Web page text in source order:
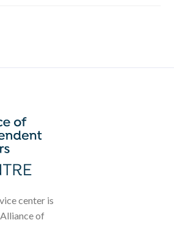
center is
of